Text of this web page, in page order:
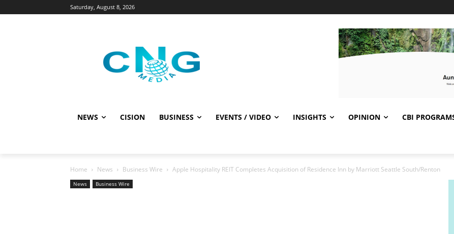
Saturday, August 8, 2026
NEWS CISION BUSINESS EVENTS / VIDEO INSIGHTS OPINION CBI
Home News Business Wire Apple Hospitality REIT Completes Acquisition of Residence Inn by Marriott Seattle South/Renton
News Business Wire